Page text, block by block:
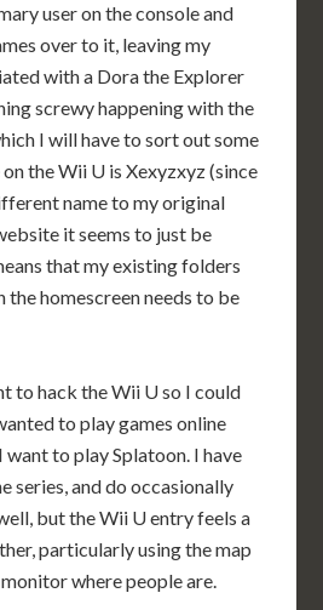
user on the console and
over to it, leaving my
with a Dora the Explorer
screwy happening with the
I will have to sort out some
on the Wii U is Xexyzxyz (since
name to my original
it seems to just be
that my existing folders
the homescreen needs to be
to hack the Wii U so I could
to play games online
want to play Splatoon. I have
series, and do occasionally
but the Wii U entry feels a
particularly using the map
where people are.